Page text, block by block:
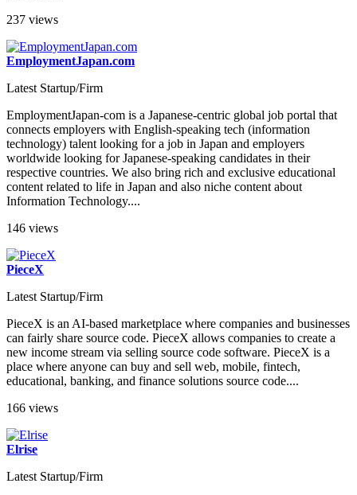
237 views
EmploymentJapan.com
Latest Startup/Firm
EmploymentJapan-com is a Japanese-centric global job portal that
connects employers with English-speaking tech (information
technology) talent looking for a job in Japan and employers
worldwide looking for Japanese-speaking candidates in their
respective countries. We also bring rich and exclusive educational
content related to life in Japan and also niche content about
Information Technology....
146 views
PieceX
Latest Startup/Firm
PieceX is an AI-based marketplace where companies and businesses
can fairly share source code. PieceX allows companies to create a
new income stream via selling source code software. PieceX is a
place where anyone can buy and sell web, mobile, fintech,
educational, banking, and finance solutions source code....
166 views
Elrise
Latest Startup/Firm